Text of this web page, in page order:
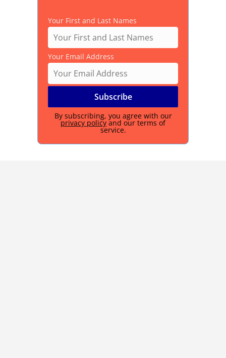
Your First and Last Names
Your Email Address
By subscribing, you agree with our
privacy policy and our terms of
service.